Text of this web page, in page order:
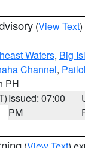
(View Text)
Waters, Big
Channel,
PH
Issued: 07:00
PM